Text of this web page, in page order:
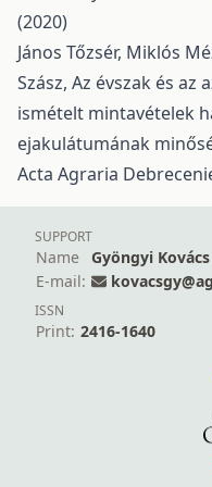
(2020)
János Tőzsér, Miklós
Szász, Az évszak és az
ismételt mintavételek
ejakulátumának
Acta Agraria
SUPPORT
Name
Gyöngyi Kovács
E-mail:
ISSN
Print: 2416-1640